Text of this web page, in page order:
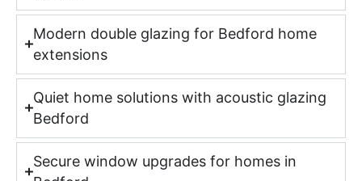
Modern double glazing for Bedford home
extensions
Quiet home solutions with acoustic glazing
Bedford
Secure window upgrades for homes in